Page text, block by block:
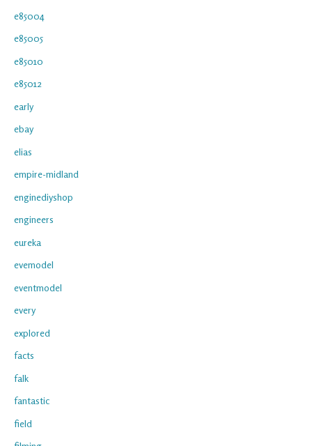
e85004
e85005
e85010
e85012
early
ebay
elias
empire-midland
enginediyshop
engineers
eureka
evemodel
eventmodel
every
explored
facts
falk
fantastic
field